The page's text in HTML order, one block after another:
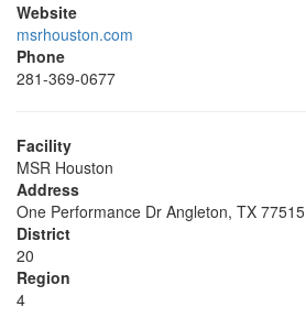
Website
msrhouston.com
Phone
281-369-0677
Facility
MSR Houston
Address
One Performance Dr Angleton, TX 77515
District
20
Region
4